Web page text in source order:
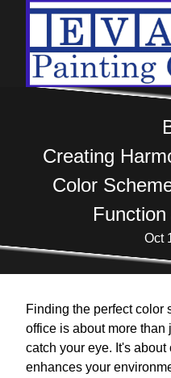
Creating
Color
Oct
Finding the perfect color
office is about more
catch your eye. It's
enhances your